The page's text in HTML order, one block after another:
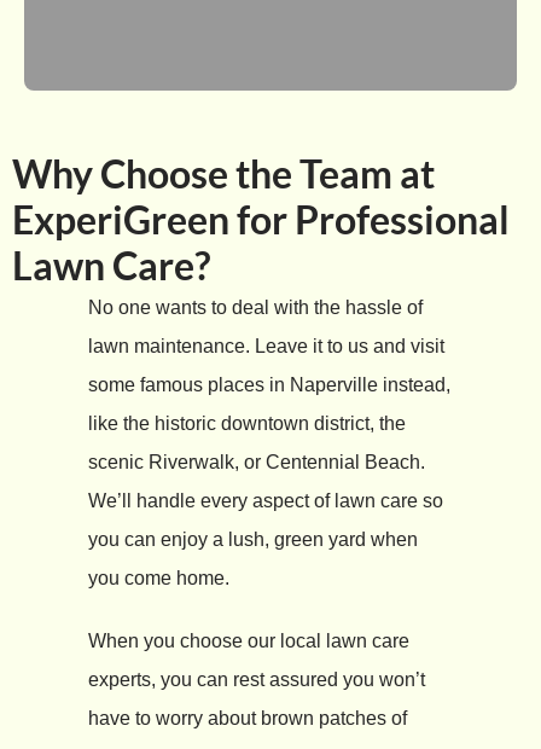
Why Choose the Team at
ExperiGreen for Professional
Lawn Care?
No one wants to deal with the hassle of
lawn maintenance. Leave it to us and visit
some famous places in Naperville instead,
like the historic downtown district, the
scenic Riverwalk, or Centennial Beach.
We’ll handle every aspect of lawn care so
you can enjoy a lush, green yard when
you come home.
When you choose our local lawn care
experts, you can rest assured you won’t
have to worry about brown patches of